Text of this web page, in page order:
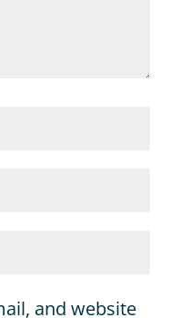
and website